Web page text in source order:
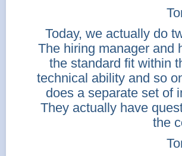
Today, we actually do
The hiring manager and
the standard fit within
technical ability and so
does a separate set of
They actually have
the